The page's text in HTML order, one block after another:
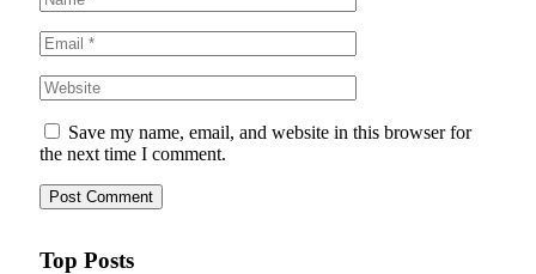
Save my name, email, and website in this browser for
the next time I comment.
Top Posts